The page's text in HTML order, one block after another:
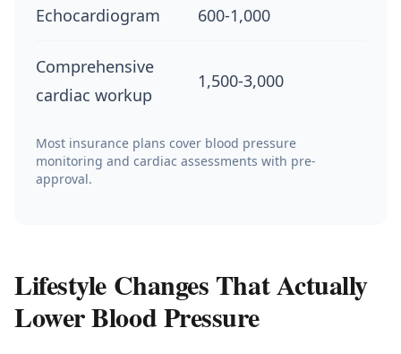
Echocardiogram 600-1,000
Comprehensive
cardiac workup
1,500-3,000
Most insurance plans cover blood pressure
monitoring and cardiac assessments with pre-
approval.
Lifestyle Changes That Actually
Lower Blood Pressure